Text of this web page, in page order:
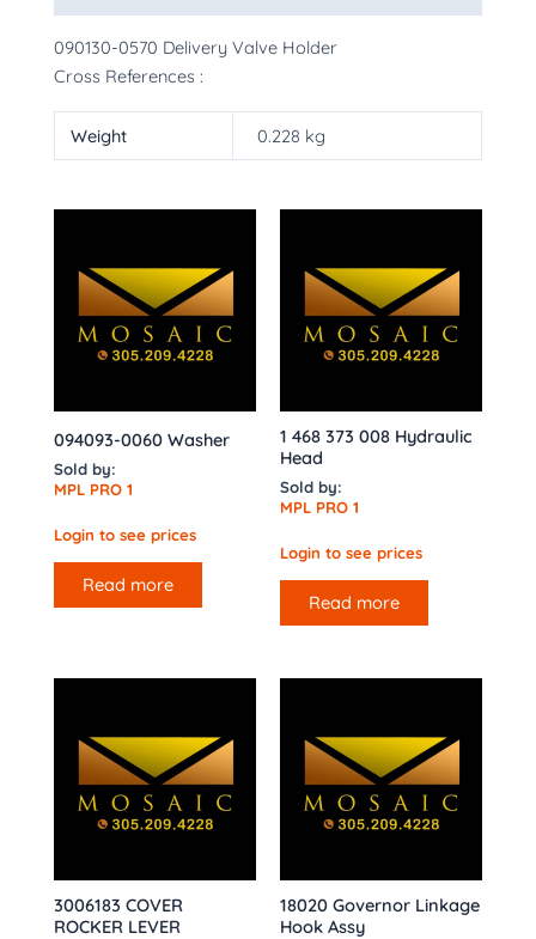
090130-0570 Delivery Valve Holder
Cross References :
Weight 0.228 kg
094093-0060 Washer
Sold by:
MPL PRO 1
Login to see prices
Read more
1 468 373 008 Hydraulic
Head
Sold by:
MPL PRO 1
Login to see prices
Read more
3006183 COVER
ROCKER LEVER
18020 Governor Linkage
Hook Assy